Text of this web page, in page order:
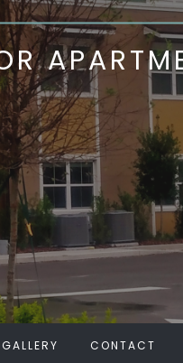
GALLERY CONTACT